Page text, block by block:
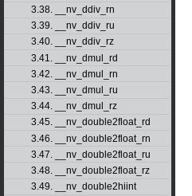
3.38. __nv_ddiv_rn
3.39. __nv_ddiv_ru
3.40. __nv_ddiv_rz
3.41. __nv_dmul_rd
3.42. __nv_dmul_rn
3.43. __nv_dmul_ru
3.44. __nv_dmul_rz
3.45. __nv_double2float_rd
3.46. __nv_double2float_rn
3.47. __nv_double2float_ru
3.48. __nv_double2float_rz
3.49. __nv_double2hiint